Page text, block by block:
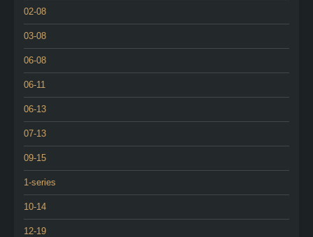
02-08
03-08
06-08
06-11
06-13
07-13
09-15
1-series
10-14
12-19